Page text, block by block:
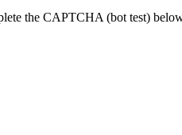
the CAPTCHA (bot test)